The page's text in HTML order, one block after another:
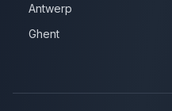
Antwerp
Ghent